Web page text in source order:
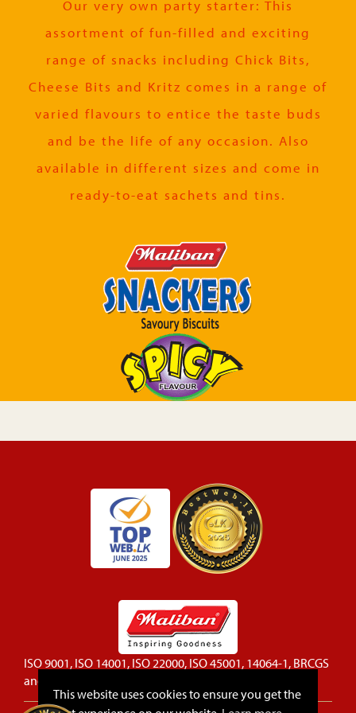
This website uses cookies to ensure you get the
Our very own party starter: This
assortment of fun-filled and exciting
range of snacks including Chick Bits,
Cheese Bits and Kritz comes in a range of
varied flavours to entice the taste buds
and be the life of any occasion. Also
available in different sizes and come in
ready-to-eat sachets and tins.
ISO 9001, ISO 14001, ISO 22000, ISO 45001, 14064-1, BRCGS
and FSSC 22000 certified company